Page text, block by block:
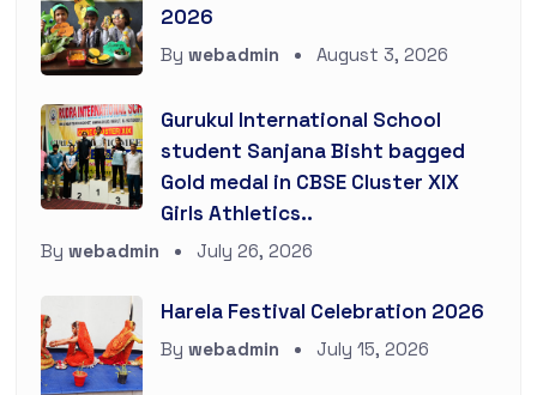
2026
By webadmin August 3, 2026
Gurukul International School
student Sanjana Bisht bagged
Gold medal in CBSE Cluster XIX
Girls Athletics..
By webadmin July 26, 2026
Harela Festival Celebration 2026
By webadmin July 15, 2026